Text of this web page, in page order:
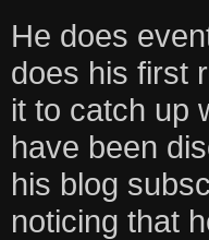
He does
does his first
it to catch up
have been
his blog
noticing that